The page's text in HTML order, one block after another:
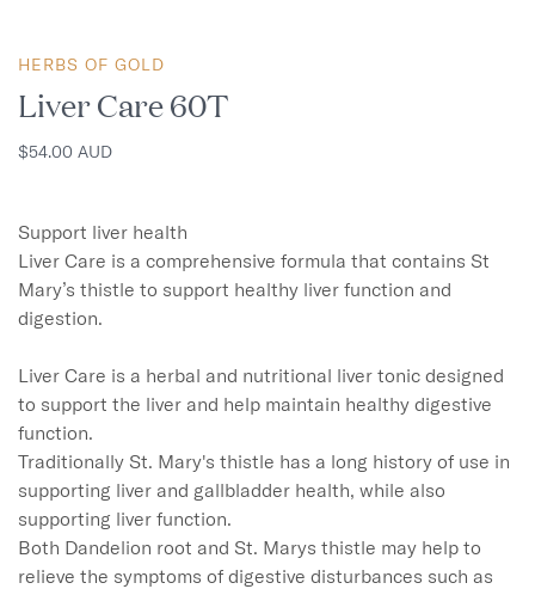
HERBS OF GOLD
Liver Care 60T
$54.00 AUD
Support liver health
Liver Care is a comprehensive formula that contains St
Mary’s thistle to support healthy liver function and
digestion.
Liver Care is a herbal and nutritional liver tonic designed
to support the liver and help maintain healthy digestive
function.
Traditionally St. Mary's thistle has a long history of use in
supporting liver and gallbladder health, while also
supporting liver function.
Both Dandelion root and St. Marys thistle may help to
relieve the symptoms of digestive disturbances such as